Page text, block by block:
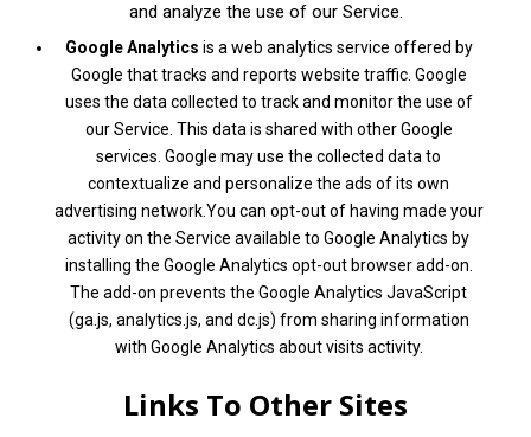
and analyze the use of our Service.
Google Analytics is a web analytics service offered by
Google that tracks and reports website traffic. Google
uses the data collected to track and monitor the use of
our Service. This data is shared with other Google
services. Google may use the collected data to
contextualize and personalize the ads of its own
advertising network.You can opt-out of having made your
activity on the Service available to Google Analytics by
installing the Google Analytics opt-out browser add-on.
The add-on prevents the Google Analytics JavaScript
(ga.js, analytics.js, and dc.js) from sharing information
with Google Analytics about visits activity.
Links To Other Sites